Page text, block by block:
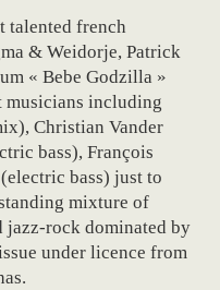
talented french
& Weidorje, Patrick
« Bebe Godzilla »
musicians including
Christian Vander
bass), François
bass) just to
mixture of
jazz-rock dominated by
under licence from